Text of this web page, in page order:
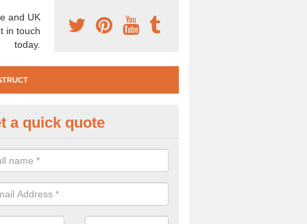
and UK
in touch
today.
Construction Services in
are a range of pre construction services that are necessary to
speak to our team about getting an archaeologist to help, please fill
a quick quote